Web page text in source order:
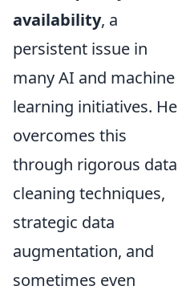
availability, a
persistent issue in
many AI and machine
learning initiatives. He
overcomes this
through rigorous data
cleaning techniques,
strategic data
augmentation, and
sometimes even